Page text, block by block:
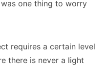
one thing to worry
requires a certain level
there is never a light